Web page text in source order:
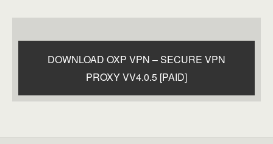
DOWNLOAD OXP VPN – SECURE VPN
PROXY VV4.0.5 [PAID]